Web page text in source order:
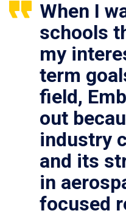
When I
schools
my
term
field,
out
industry
and its
in
focused